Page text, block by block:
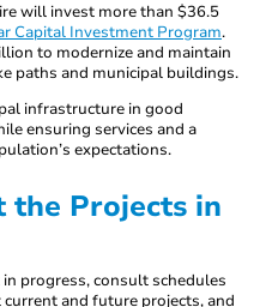
will invest more than $36.5
Capital Investment Program.
to modernize and maintain
paths and municipal buildings.
infrastructure in good
ensuring services and a
expectations.
the Projects in
progress, consult schedules
and future projects, and